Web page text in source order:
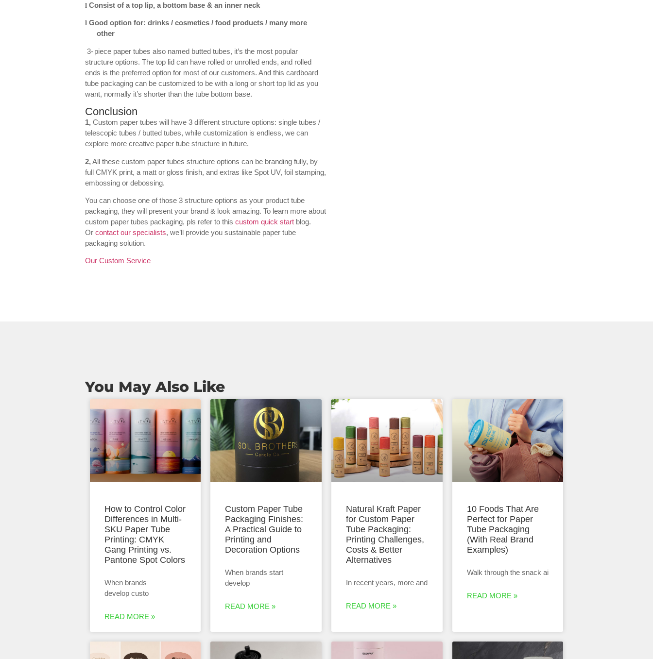
l Consist of a top lip, a bottom base & an inner neck
l Good option for: drinks / cosmetics / food products / many more
other
3-piece paper tubes also named butted tubes, it’s the most popular
structure options. The top lid can have rolled or unrolled ends, and rolled
ends is the preferred option for most of our customers. And this cardboard
tube packaging can be customized to be with a long or short top lid as you
want, normally it’s shorter than the tube bottom base.
Conclusion
1,Custom paper tubes will have 3 different structure options: single tubes /
telescopic tubes / butted tubes, while customization is endless, we can
explore more creative paper tube structure in future.
2,All these custom paper tubes structure options can be branding fully, by
full CMYK print, a matt or gloss finish, and extras like Spot UV, foil stamping,
embossing or debossing.
You can choose one of those 3 structure options as your product tube
packaging, they will present your brand & look amazing. To learn more about
custom paper tubes packaging, pls refer to this custom quick start blog.
Or contact our specialists, we’ll provide you sustainable paper tube
packaging solution.
Our Custom Service
You May Also Like
How to Control Color
Differences in Multi-
SKU Paper Tube
Printing: CMYK
Gang Printing vs.
Pantone Spot Colors
When brands
develop custo
READ MORE »
Custom Paper Tube
Packaging Finishes:
A Practical Guide to
Printing and
Decoration Options
When brands start
develop
READ MORE »
Natural Kraft Paper
for Custom Paper
Tube Packaging:
Printing Challenges,
Costs & Better
Alternatives
In recent years, more and
READ MORE »
10 Foods That Are
Perfect for Paper
Tube Packaging
(With Real Brand
Examples)
Walk through the snack ai
READ MORE »